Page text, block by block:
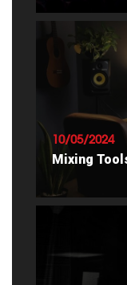
READ ARTICLE
10/05/2024
Mixing